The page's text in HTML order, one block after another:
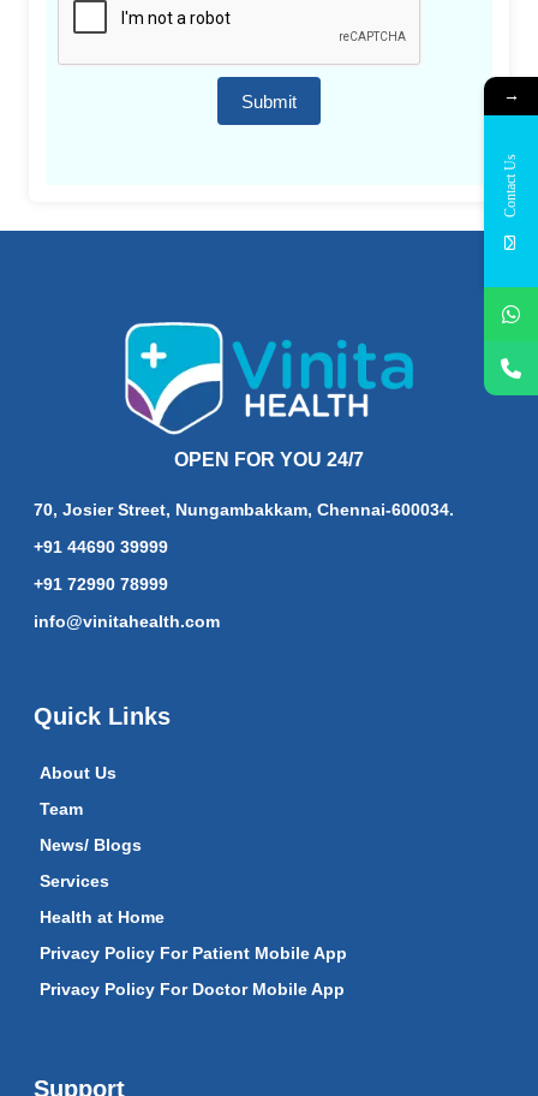
Submit
OPEN FOR YOU 24/7
70, Josier Street, Nungambakkam, Chennai-600034.
+91 44690 39999
+91 72990 78999
info@vinitahealth.com
Quick Links
About Us
Team
News/ Blogs
Services
Health at Home
Privacy Policy For Patient Mobile App
Privacy Policy For Doctor Mobile App
Support
→
Contact Us